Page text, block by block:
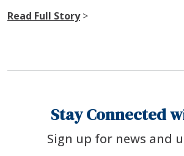
Read Full Story>
Stay Connected
Sign up for news and